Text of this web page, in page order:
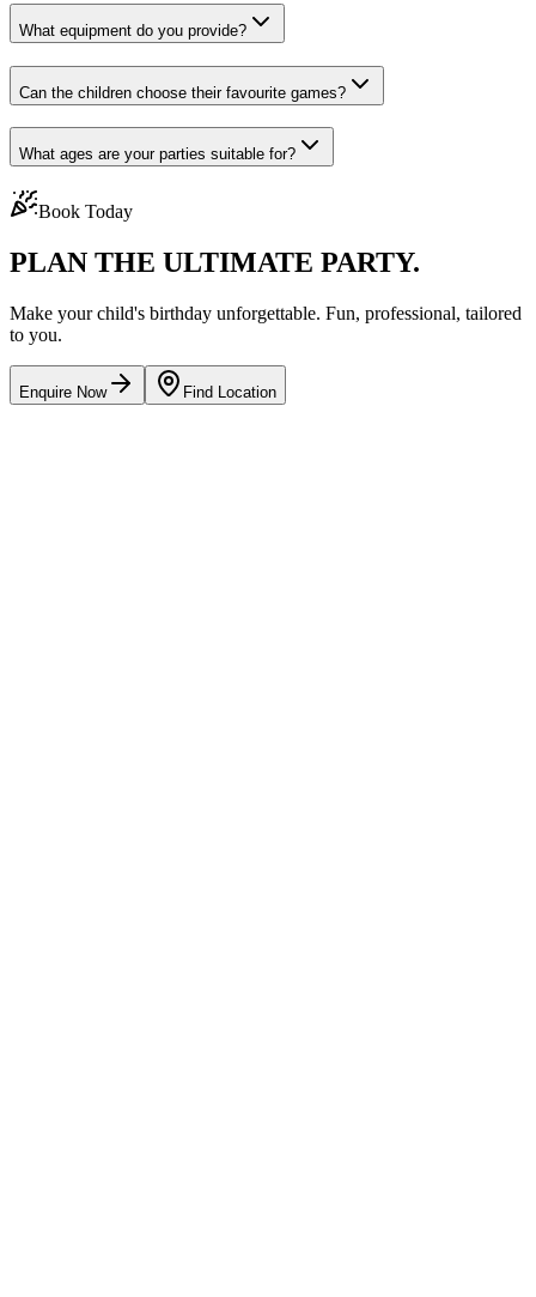
What equipment do you provide?
Can the children choose their favourite games?
What ages are your parties suitable for?
Book Today
PLAN THE ULTIMATE PARTY.
Make your child's birthday unforgettable. Fun, professional, tailored
to you.
Enquire Now Find Location